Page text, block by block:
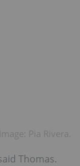
Pia Rivera.
Thomas.